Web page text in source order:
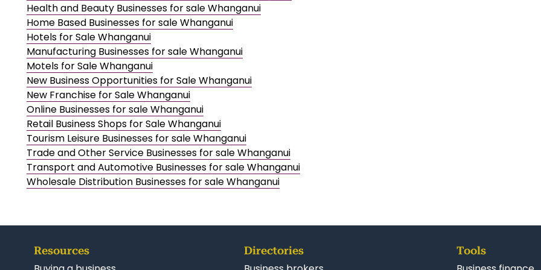
Health and Beauty Businesses for sale Whanganui
Home Based Businesses for sale Whanganui
Hotels for Sale Whanganui
Manufacturing Businesses for sale Whanganui
Motels for Sale Whanganui
New Business Opportunities for Sale Whanganui
New Franchise for Sale Whanganui
Online Businesses for sale Whanganui
Retail Business Shops for Sale Whanganui
Tourism Leisure Businesses for sale Whanganui
Trade and Other Service Businesses for sale Whanganui
Transport and Automotive Businesses for sale Whanganui
Wholesale Distribution Businesses for sale Whanganui
Resources Directories Tools